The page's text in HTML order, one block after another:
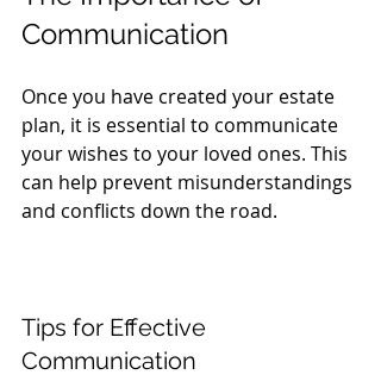
Communication
Once you have created your estate
plan, it is essential to communicate
your wishes to your loved ones. This
can help prevent misunderstandings
and conflicts down the road.
Tips for Effective
Communication